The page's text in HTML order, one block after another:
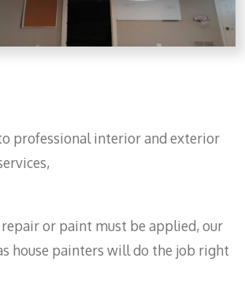
professional interior and exterior
or paint must be applied, our
house painters will do the job right